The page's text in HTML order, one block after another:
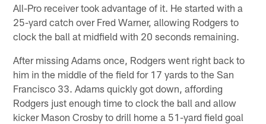
All-Pro receiver took advantage of it. He started with a
25-yard catch over Fred Warner, allowing Rodgers to
clock the ball at midfield with 20 seconds remaining.
After missing Adams once, Rodgers went right back to
him in the middle of the field for 17 yards to the San
Francisco 33. Adams quickly got down, affording
Rodgers just enough time to clock the ball and allow
kicker Mason Crosby to drill home a 51-yard field goal